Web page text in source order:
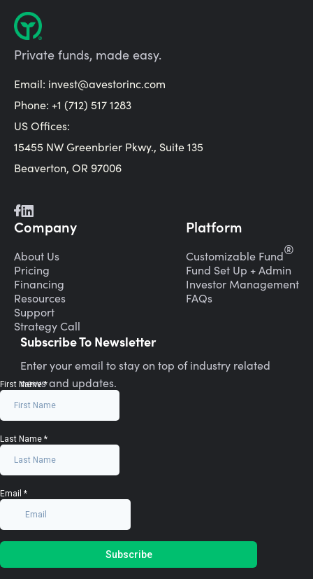
Private funds, made easy.
Email: invest@avestorinc.com
Phone: +1 (712) 517 1283
US Offices:
15455 NW Greenbrier Pkwy., Suite 135
Beaverton, OR 97006
Company
About Us
Pricing
Financing
Resources
Support
Strategy Call
Platform
Customizable Fund®
Fund Set Up + Admin
Investor Management
FAQs
Subscribe To Newsletter
Enter your email to stay on top of industry related
news and updates.